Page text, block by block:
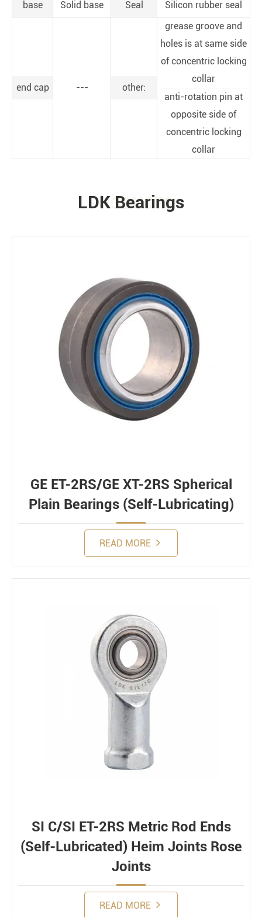
base
Solid base Seal Silicon rubber seal
end cap --- other:
grease groove and
holes is at same side
of concentric locking
collar
anti-rotation pin at
opposite side of
concentric locking
collar
PRODUCTS
LDK Bearings
GE ET-2RS/GE XT-2RS Spherical
Plain Bearings (Self-Lubricating)
READ MORE
SI C/SI ET-2RS Metric Rod Ends
(Self-Lubricated) Heim Joints Rose
Joints
READ MORE